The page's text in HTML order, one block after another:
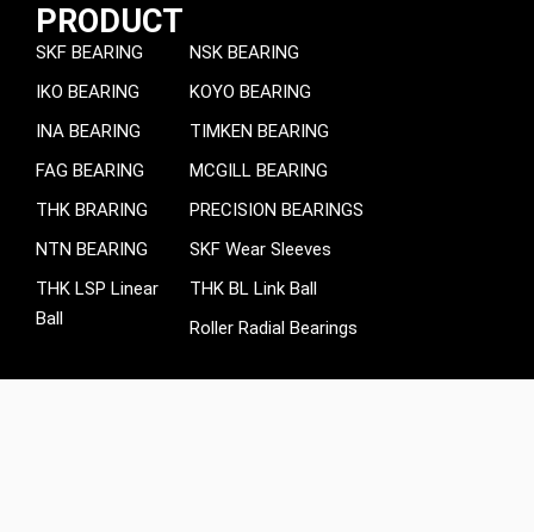
PRODUCT
SKF BEARING
IKO BEARING
INA BEARING
FAG BEARING
THK BRARING
NTN BEARING
THK LSP Linear
Ball
NSK BEARING
KOYO BEARING
TIMKEN BEARING
MCGILL BEARING
PRECISION BEARINGS
SKF Wear Sleeves
THK BL Link Ball
Roller Radial Bearings